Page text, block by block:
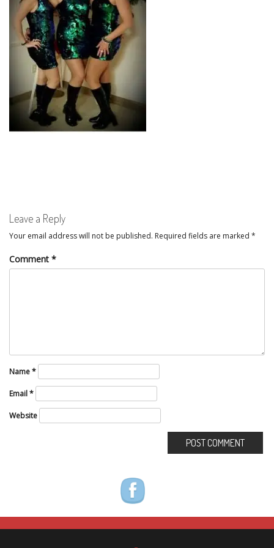
Leave a Reply
Your email address will not be published. Required fields are marked *
Comment *
Name*
Email*
Website